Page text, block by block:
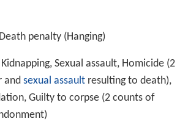
Death penalty (Hanging)
Kidnapping, Sexual assault, Homicide (2
and sexual assault resulting to death),
Guilty to corpse (2 counts of